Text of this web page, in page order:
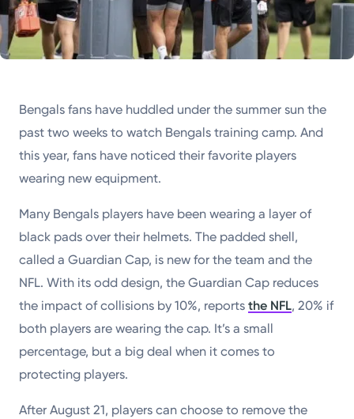
Bengals fans have huddled under the summer sun the
past two weeks to watch Bengals training camp. And
this year, fans have noticed their favorite players
wearing new equipment.
Many Bengals players have been wearing a layer of
black pads over their helmets. The padded shell,
called a Guardian Cap, is new for the team and the
NFL. With its odd design, the Guardian Cap reduces
the impact of collisions by 10%, reportsthe NFL, 20% if
both players are wearing the cap. It’s a small
percentage, but a big deal when it comes to
protecting players.
After August 21, players can choose to remove the